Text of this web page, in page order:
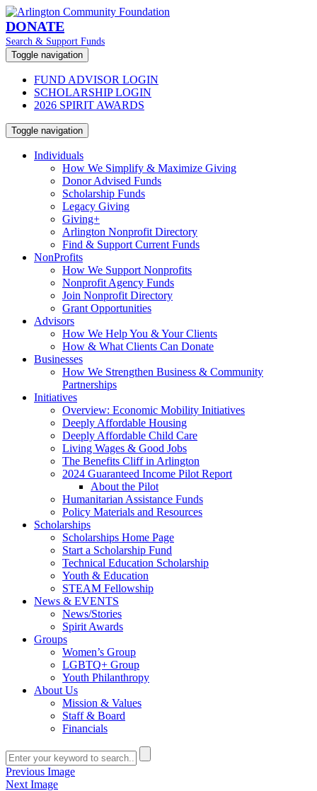
DONATE
Search & Support Funds
Toggle navigation
FUND ADVISOR LOGIN
SCHOLARSHIP LOGIN
2026 SPIRIT AWARDS
Toggle navigation
Individuals
How We Simplify & Maximize Giving
Donor Advised Funds
Scholarship Funds
Legacy Giving
Giving+
Arlington Nonprofit Directory
Find & Support Current Funds
NonProfits
How We Support Nonprofits
Nonprofit Agency Funds
Join Nonprofit Directory
Grant Opportunities
Advisors
How We Help You & Your Clients
How & What Clients Can Donate
Businesses
How We Strengthen Business & Community
Partnerships
Initiatives
Overview: Economic Mobility Initiatives
Deeply Affordable Housing
Deeply Affordable Child Care
Living Wages & Good Jobs
The Benefits Cliff in Arlington
2024 Guaranteed Income Pilot Report
About the Pilot
Humanitarian Assistance Funds
Policy Materials and Resources
Scholarships
Scholarships Home Page
Start a Scholarship Fund
Technical Education Scholarship
Youth & Education
STEAM Fellowship
News & EVENTS
News/Stories
Spirit Awards
Groups
Women’s Group
LGBTQ+ Group
Youth Philanthropy
About Us
Mission & Values
Staff & Board
Financials
Previous Image
Next Image